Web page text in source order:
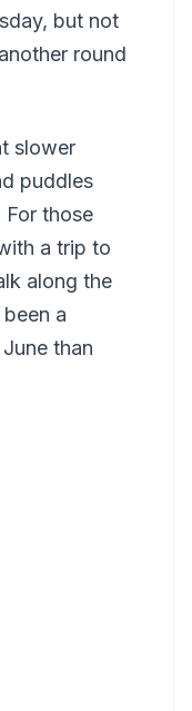
but not
round
slower
puddles
For those
a trip to
along the
a
than